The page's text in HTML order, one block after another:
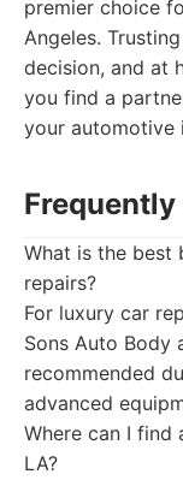
premier choice
Angeles.
decision, and at
you find a
your automotive
Frequently
What is the best
repairs?
For luxury car
Sons Auto Body
recommended
advanced
Where can I find
LA?